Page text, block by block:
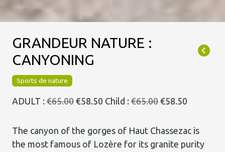
GRANDEUR NATURE :
CANYONING
Sports de nature
ADULT : €65.00 €58.50 Child : €65.00 €58.50
The canyon of the gorges of Haut Chassezac is
the most famous of Lozère for its granite purity